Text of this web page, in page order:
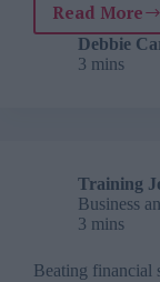
Read More
Beating
stress
Debbie
3 mins
Training
Business
3 mins
Beating financial